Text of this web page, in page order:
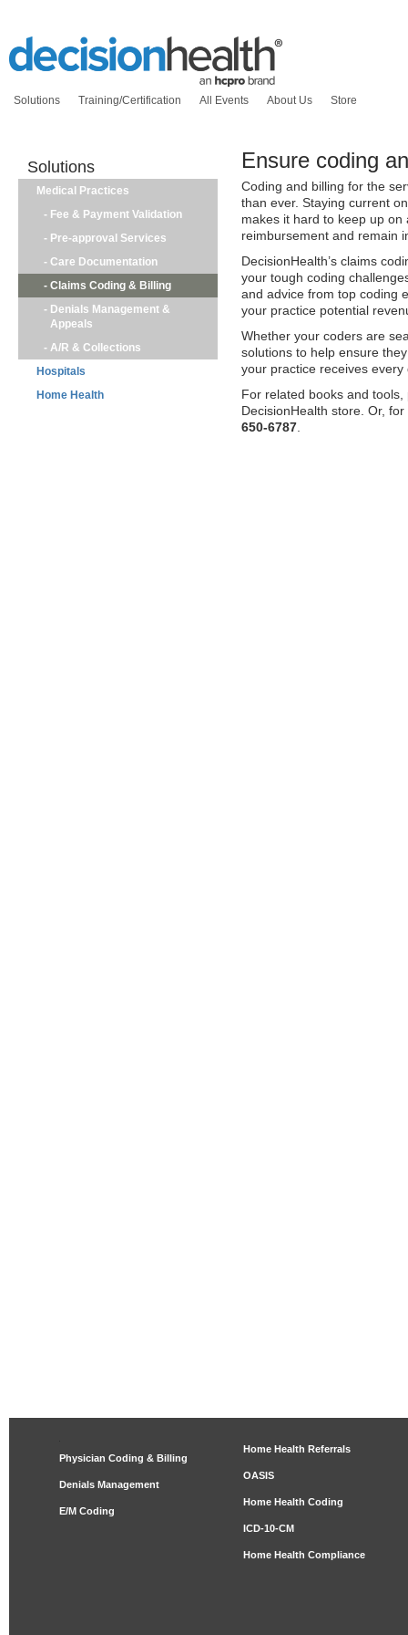
Solutions Training/Certification All Events About Us Store
Solutions
Medical Practices
- Fee & Payment Validation
- Pre-approval Services
- Care Documentation
- Claims Coding & Billing
- Denials Management &
Appeals
- A/R & Collections
Hospitals
Home Health
Ensure coding
Coding and billing for the
than ever. Staying current
makes it hard to keep up
reimbursement and remain
DecisionHealth’s claims
your tough coding
and advice from top coding
your practice potential
Whether your coders are
solutions to help ensure
your practice receives every
For related books and
DecisionHealth store. Or,
650-6787.
Physician Coding & Billing
Denials Management
E/M Coding
Home Health Referrals
OASIS
Home Health Coding
ICD-10-CM
Home Health Compliance